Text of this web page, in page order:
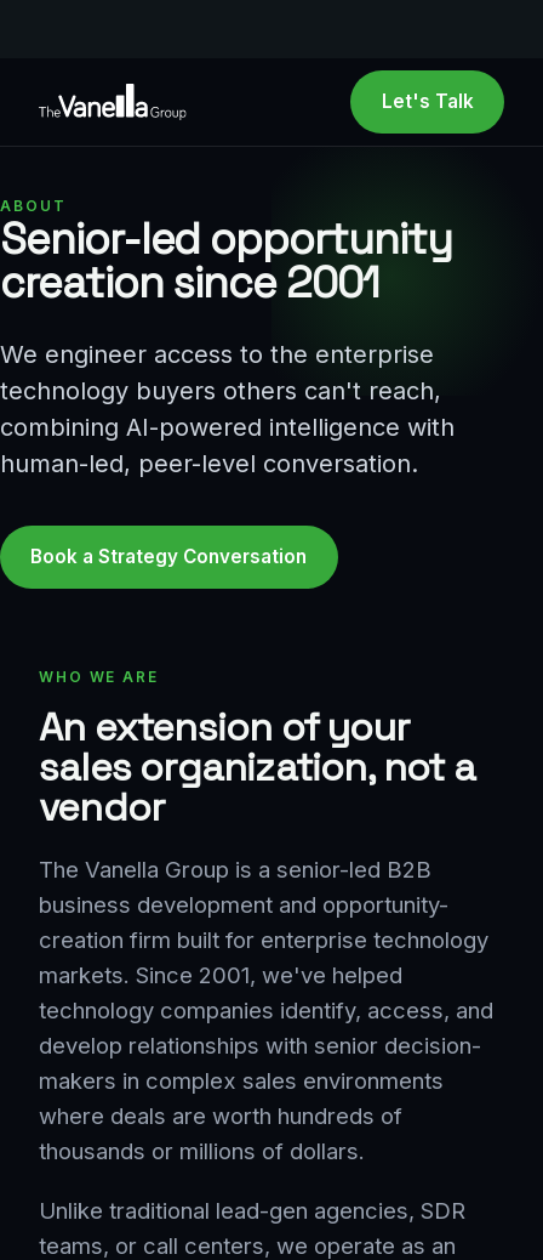
Let's Talk
ABOUT
Senior-led opportunity
creation since 2001
We engineer access to the enterprise
technology buyers others can't reach,
combining AI-powered intelligence with
human-led, peer-level conversation.
Book a Strategy Conversation
WHO WE ARE
An extension of your
sales organization, not a
vendor
The Vanella Group is a senior-led B2B
business development and opportunity-
creation firm built for enterprise technology
markets. Since 2001, we've helped
technology companies identify, access, and
develop relationships with senior decision-
makers in complex sales environments
where deals are worth hundreds of
thousands or millions of dollars.
Unlike traditional lead-gen agencies, SDR
teams, or call centers, we operate as an